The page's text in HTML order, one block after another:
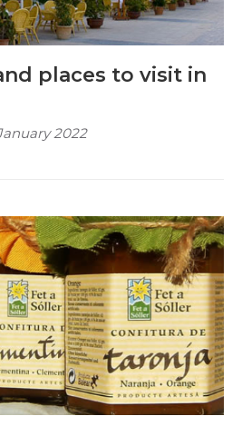
places to visit in
2022